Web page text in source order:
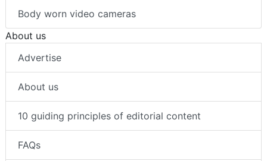
Body worn video cameras
About us
Advertise
About us
10 guiding principles of editorial content
FAQs